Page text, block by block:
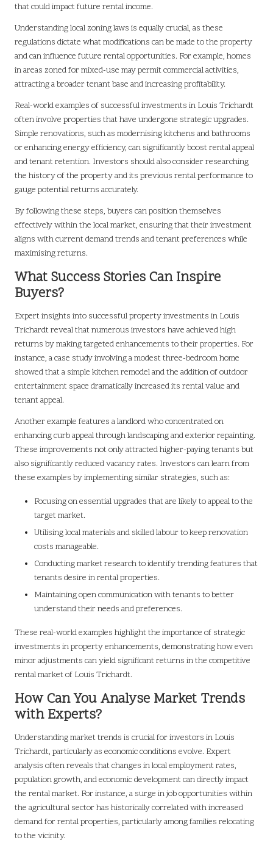
that could impact future rental income.
Understanding local zoning laws is equally crucial, as these
regulations dictate what modifications can be made to the property
and can influence future rental opportunities. For example, homes
in areas zoned for mixed-use may permit commercial activities,
attracting a broader tenant base and increasing profitability.
Real-world examples of successful investments in Louis Trichardt
often involve properties that have undergone strategic upgrades.
Simple renovations, such as modernising kitchens and bathrooms
or enhancing energy efficiency, can significantly boost rental appeal
and tenant retention. Investors should also consider researching
the history of the property and its previous rental performance to
gauge potential returns accurately.
By following these steps, buyers can position themselves
effectively within the local market, ensuring that their investment
aligns with current demand trends and tenant preferences while
maximising returns.
What Success Stories Can Inspire
Buyers?
Expert insights into successful property investments in Louis
Trichardt reveal that numerous investors have achieved high
returns by making targeted enhancements to their properties. For
instance, a case study involving a modest three-bedroom home
showed that a simple kitchen remodel and the addition of outdoor
entertainment space dramatically increased its rental value and
tenant appeal.
Another example features a landlord who concentrated on
enhancing curb appeal through landscaping and exterior repainting.
These improvements not only attracted higher-paying tenants but
also significantly reduced vacancy rates. Investors can learn from
these examples by implementing similar strategies, such as:
Focusing on essential upgrades that are likely to appeal to the
target market.
Utilising local materials and skilled labour to keep renovation
costs manageable.
Conducting market research to identify trending features that
tenants desire in rental properties.
Maintaining open communication with tenants to better
understand their needs and preferences.
These real-world examples highlight the importance of strategic
investments in property enhancements, demonstrating how even
minor adjustments can yield significant returns in the competitive
rental market of Louis Trichardt.
How Can You Analyse Market Trends
with Experts?
Understanding market trends is crucial for investors in Louis
Trichardt, particularly as economic conditions evolve. Expert
analysis often reveals that changes in local employment rates,
population growth, and economic development can directly impact
the rental market. For instance, a surge in job opportunities within
the agricultural sector has historically correlated with increased
demand for rental properties, particularly among families relocating
to the vicinity.